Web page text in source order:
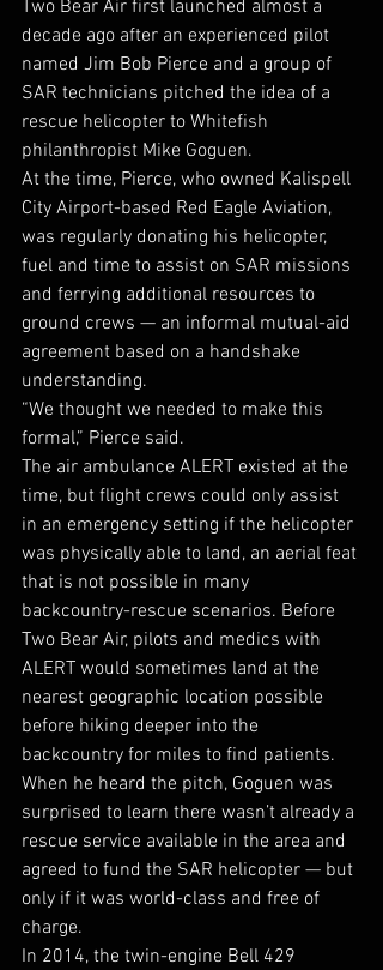
Two Bear Air first launched almost a
decade ago after an experienced pilot
named Jim Bob Pierce and a group of
SAR technicians pitched the idea of a
rescue helicopter to Whitefish
philanthropist Mike Goguen.
At the time, Pierce, who owned Kalispell
City Airport-based Red Eagle Aviation,
was regularly donating his helicopter,
fuel and time to assist on SAR missions
and ferrying additional resources to
ground crews — an informal mutual-aid
agreement based on a handshake
understanding.
“We thought we needed to make this
formal,” Pierce said.
The air ambulance ALERT existed at the
time, but flight crews could only assist
in an emergency setting if the helicopter
was physically able to land, an aerial feat
that is not possible in many
backcountry-rescue scenarios. Before
Two Bear Air, pilots and medics with
ALERT would sometimes land at the
nearest geographic location possible
before hiking deeper into the
backcountry for miles to find patients.
When he heard the pitch, Goguen was
surprised to learn there wasn’t already a
rescue service available in the area and
agreed to fund the SAR helicopter — but
only if it was world-class and free of
charge.
In 2014, the twin-engine Bell 429